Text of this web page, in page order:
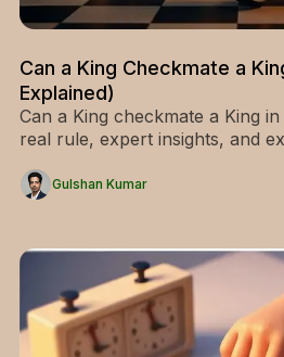
Can a King Checkmate a
Explained)
Can a King checkmate a King
real rule, expert insights, and
Gulshan Kumar